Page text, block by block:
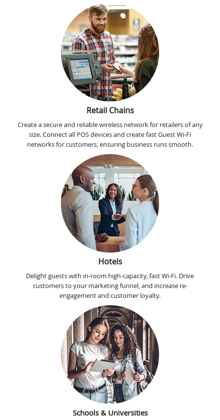
Retail Chains
Create a secure and reliable wireless network for retailers of any
size. Connect all POS devices and create fast Guest Wi-Fi
networks for customers, ensuring business runs smooth.
Hotels
Delight guests with in-room high-capacity, fast Wi-Fi. Drive
customers to your marketing funnel, and increase re-
engagement and customer loyalty.
Schools & Universities